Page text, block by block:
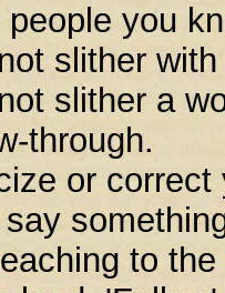
you
slither
slither a
through.
or
to